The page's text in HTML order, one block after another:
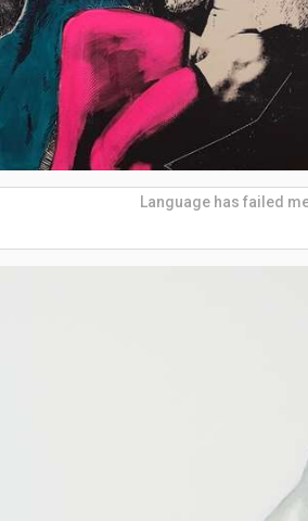
Language has failed